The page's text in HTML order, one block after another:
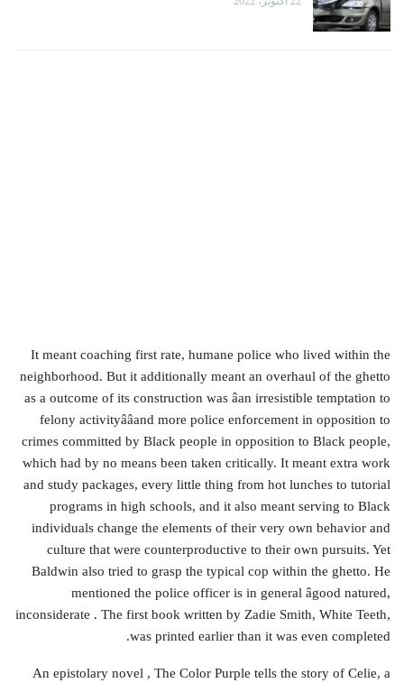
It meant coaching first rate, humane police who lived within the
neighborhood. But it additionally meant an overhaul of the ghetto
as a outcome of its construction was âan irresistible temptation to
felony activityââand more police enforcement in opposition to
crimes committed by Black people in opposition to Black people,
which had by no means been taken critically. It meant extra work
and study packages, every little thing from hot lunches to tutorial
programs in high schools, and it also meant serving to Black
individuals change the elements of their very own behavior and
culture that were counterproductive to their own pursuits. Yet
Baldwin also tried to grasp the typical cop within the ghetto. He
mentioned the police officer is in general âgood natured,
inconsiderate . The first book written by Zadie Smith, White Teeth,
was printed earlier than it was even completed.
An epistolary novel , The Color Purple tells the story of Celie, a